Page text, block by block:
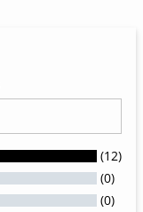
(12)
(0)
(0)